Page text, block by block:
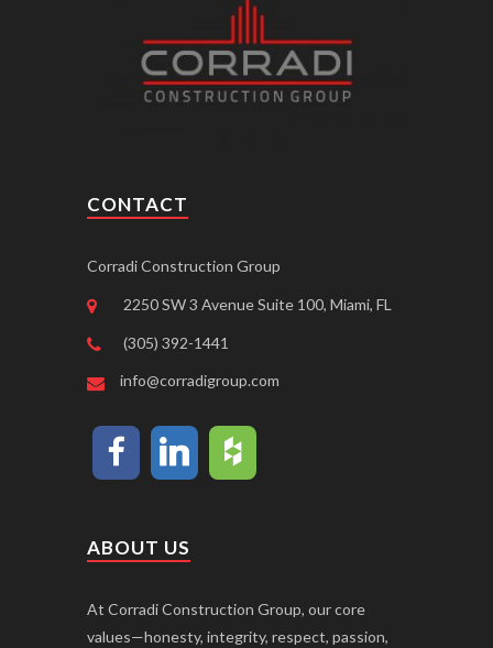
CONTACT
Corradi Construction Group
2250 SW 3 Avenue Suite 100, Miami, FL
(305) 392-1441
info@corradigroup.com
ABOUT US
At Corradi Construction Group, our core
values—honesty, integrity, respect, passion,